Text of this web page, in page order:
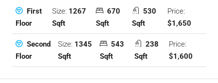
First
Floor
Size: 1267
Sqft
670
Sqft
530
Sqft
Price:
$1,650
Second
Floor
Size: 1345
Sqft
543
Sqft
238
Sqft
Price:
$1,600